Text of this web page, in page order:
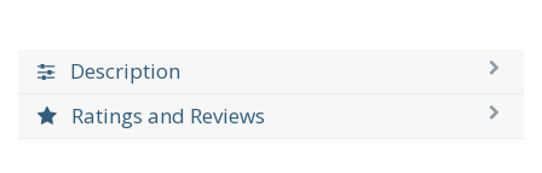
Description
Ratings and Reviews